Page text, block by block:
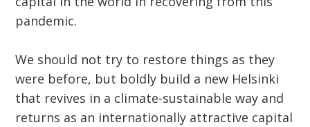
pandemic.
We should not try to restore things as they
were before, but boldly build a new Helsinki
that revives in a climate-sustainable way and
returns as an internationally attractive capital